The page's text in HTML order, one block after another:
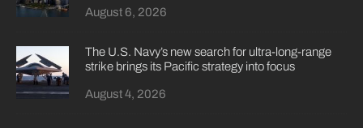
August 6, 2026
The U.S. Navy’s new search for ultra-long-range
strike brings its Pacific strategy into focus
August 4, 2026